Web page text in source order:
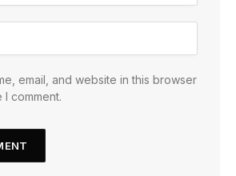
email, and website in this browser
comment.